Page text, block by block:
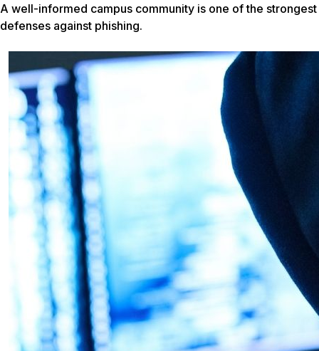
A well-informed campus community is one of the strongest
defenses against phishing.